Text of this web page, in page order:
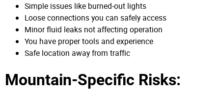
Simple issues like burned-out lights
Loose connections you can safely access
Minor fluid leaks not affecting operation
You have proper tools and experience
Safe location away from traffic
Mountain-Specific Risks: